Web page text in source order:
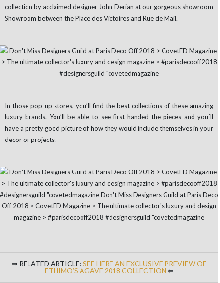
collection by acclaimed designer John Derian at our gorgeous showroom
Showroom between the Place des Victoires and Rue de Mail.
In those pop-up stores, you’ll find the best collections of these amazing
luxury brands. You’ll be able to see first-handed the pieces and you´ll
have a pretty good picture of how they would include themselves in your
decor or projects.
⇒ RELATED ARTICLE: SEE HERE AN EXCLUSIVE PREVIEW OF
ETHIMO’S AGAVE 2018 COLLECTION ⇐